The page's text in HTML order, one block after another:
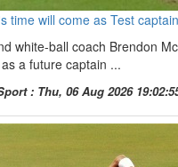
time will come as Test
white-ball coach Brendon
a future captain ...
: Thu, 06 Aug 2026